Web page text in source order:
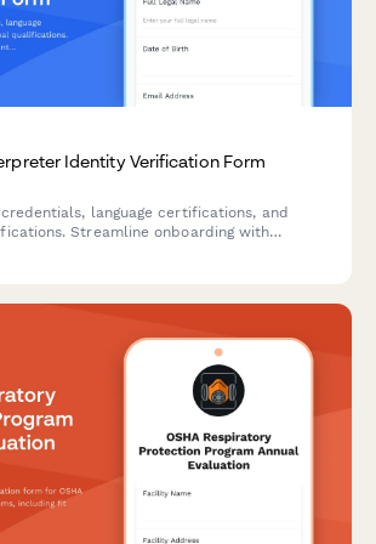
Identity Verification Form
language certifications, and
Streamline onboarding with